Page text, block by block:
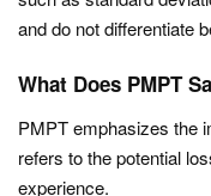
and do not differentiate
What Does PMPT
PMPT emphasizes the
refers to the potential
experience.